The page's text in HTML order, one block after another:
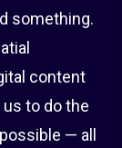
something.
content
to do the
— all